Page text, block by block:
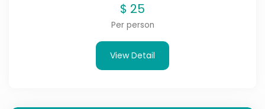
$ 25
Per person
View Detail